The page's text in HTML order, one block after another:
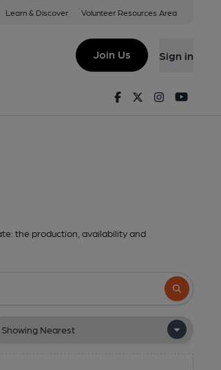
Learn & Discover Volunteer Resources Area
Join Us Sign in
FacebookTwitterInstagram
the production, availability and
Search